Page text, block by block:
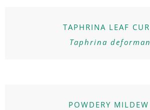
TAPHRINA LEAF
Taphrina
POWDERY